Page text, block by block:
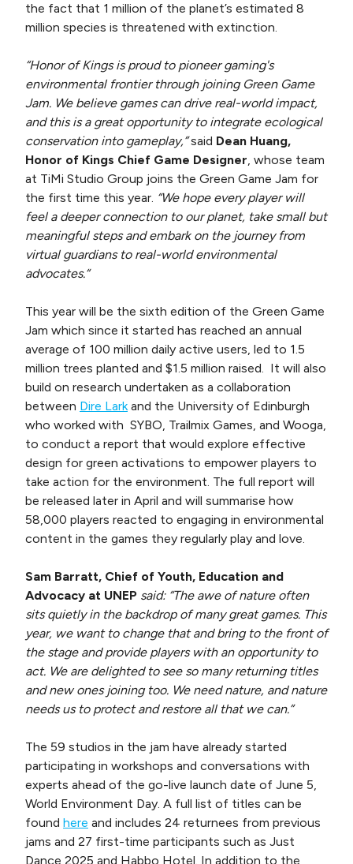
the fact that 1 million of the planet’s estimated 8
million species is threatened with extinction.
“Honor of Kings is proud to pioneer gaming's
environmental frontier through joining Green Game
Jam. We believe games can drive real-world impact,
and this is a great opportunity to integrate ecological
conservation into gameplay,”said Dean Huang,
Honor of Kings Chief Game Designer, whose team
at TiMi Studio Group joins the Green Game Jam for
the first time this year. “We hope every player will
feel a deeper connection to our planet, take small but
meaningful steps and embark on the journey from
virtual guardians to real-world environmental
advocates.“
This year will be the sixth edition of the Green Game
Jam which since it started has reached an annual
average of 100 million daily active users, led to 1.5
million trees planted and $1.5 million raised. It will also
build on research undertaken as a collaboration
between Dire Larkand the University of Edinburgh
who worked with SYBO, Trailmix Games, and Wooga,
to conduct a report that would explore effective
design for green activations to empower players to
take action for the environment. The full report will
be released later in April and will summarise how
58,000 players reacted to engaging in environmental
content in the games they regularly play and love.
Sam Barratt, Chief of Youth, Education and
Advocacy at UNEP said: “The awe of nature often
sits quietly in the backdrop of many great games. This
year, we want to change that and bring to the front of
the stage and provide players with an opportunity to
act. We are delighted to see so many returning titles
and new ones joining too. We need nature, and nature
needs us to protect and restore all that we can.”
The 59 studios in the jam have already started
participating in workshops and conversations with
experts ahead of the go-live launch date of June 5,
World Environment Day. A full list of titles can be
found here and includes 24 returnees from previous
jams and 27 first-time participants such as Just
Dance 2025 and Habbo Hotel. In addition to the